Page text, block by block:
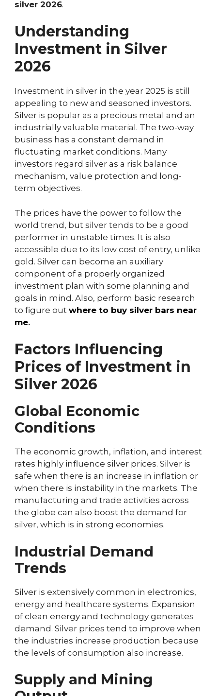
silver 2026.
Understanding
Investment in Silver
2026
Investment in silver in the year 2025 is still
appealing to new and seasoned investors.
Silver is popular as a precious metal and an
industrially valuable material. The two-way
business has a constant demand in
fluctuating market conditions. Many
investors regard silver as a risk balance
mechanism, value protection and long-
term objectives.
The prices have the power to follow the
world trend, but silver tends to be a good
performer in unstable times. It is also
accessible due to its low cost of entry, unlike
gold. Silver can become an auxiliary
component of a properly organized
investment plan with some planning and
goals in mind. Also, perform basic research
to figure out where to buy silver bars near
me.
Factors Influencing
Prices of Investment in
Silver 2026
Global Economic
Conditions
The economic growth, inflation, and interest
rates highly influence silver prices. Silver is
safe when there is an increase in inflation or
when there is instability in the markets. The
manufacturing and trade activities across
the globe can also boost the demand for
silver, which is in strong economies.
Industrial Demand
Trends
Silver is extensively common in electronics,
energy and healthcare systems. Expansion
of clean energy and technology generates
demand. Silver prices tend to improve when
the industries increase production because
the levels of consumption also increase.
Supply and Mining